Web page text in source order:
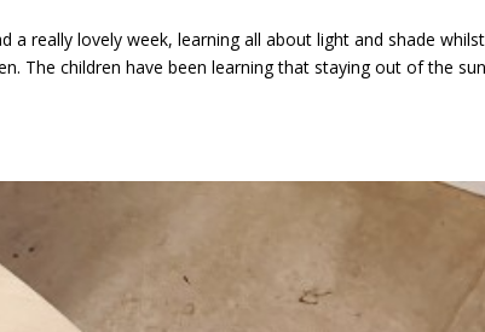
a really lovely week, learning all about light and shade whilst
The children have been learning that staying out of the sun